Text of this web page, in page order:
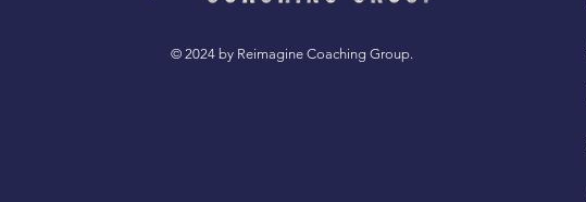
© 2024 by Reimagine Coaching Group.